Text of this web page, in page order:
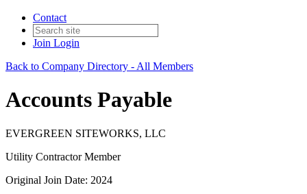
Contact
Join Login
Back to Company Directory - All Members
Accounts Payable
EVERGREEN SITEWORKS, LLC
Utility Contractor Member
Original Join Date: 2024